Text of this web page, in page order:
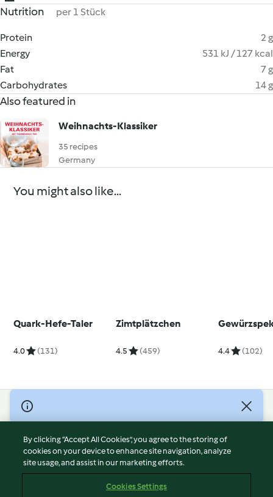
Nutrition per 1 Stück
Protein
2 g
Energy
531 kJ / 127 kcal
Fat
7 g
Carbohydrates
14 g
Also featured in
Weihnachts-Klassiker
35 recipes
Germany
You might also like...
Quark-Hefe-Taler
4.0 (131)
Zimtplätzchen
4.5 (459) 4.4 (102)
© Copyright 2026
Terms of Service
Privacy Policy
Disclaimer
By clicking “Accept All Cookies”, you agree to the storing of
cookies on your device to enhance site navigation, analyze
site usage, and assist in our marketing efforts.
Cookies Settings